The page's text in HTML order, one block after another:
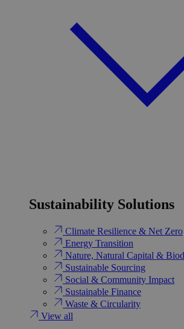
Sustainability Solutions
Climate Resilience & Net Zero
Energy Transition​
Nature, Natural Capital &
Sustainable Sourcing
Social & Community Impact
Sustainable Finance
Waste & Circularity
View all